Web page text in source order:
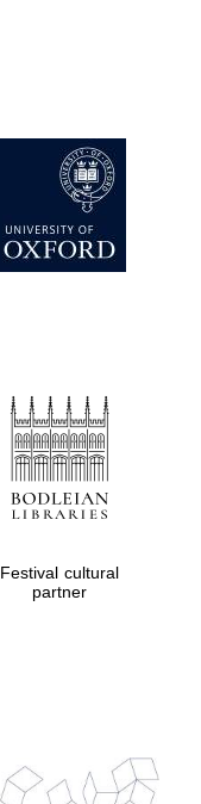
Private bank -
London
Prestige
publishing
partner.
Celebrating 25
Festival cultural
partner